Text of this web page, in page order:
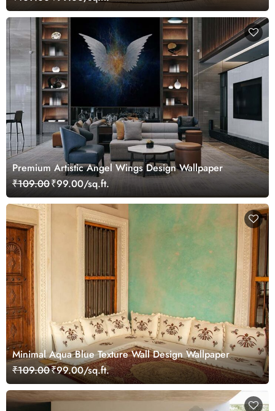
Premium Artistic Angel Wings Design Wallpaper
₹109.00₹99.00/sq.ft.
Minimal Aqua Blue Texture Wall Design Wallpaper
₹109.00₹99.00/sq.ft.